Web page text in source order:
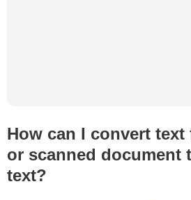
How can I convert text
or scanned document
text?